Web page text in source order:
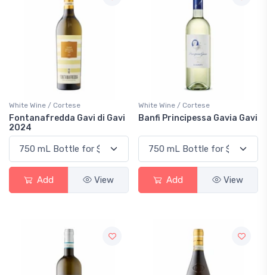
White Wine / Cortese
Fontanafredda Gavi di Gavi
2024
Add View
White Wine / Cortese
Banfi Principessa Gavia Gavi
Add View